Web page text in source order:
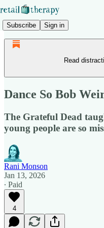
Subscribe Sign in
Read
Dance So Bob
The Grateful Dead
young people are so
Rani Monson
Jan 13, 2026
∙ Paid
4